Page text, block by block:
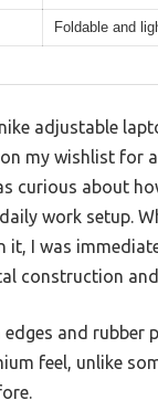
Foldable and
adjustable
my wishlist for
curious about
work setup.
it, I was
construction
and rubber
feel, unlike